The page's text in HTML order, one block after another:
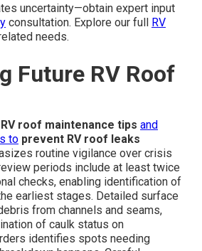
uncertainty—obtain expert input
consultation. Explore our full RV
needs.
Future RV Roof
RV roof maintenance tips and
to prevent RV roof leaks
routine vigilance over crisis
periods include at least twice
checks, enabling identification of
earliest stages. Detailed surface
from channels and seams,
of caulk status on
identifies spots needing